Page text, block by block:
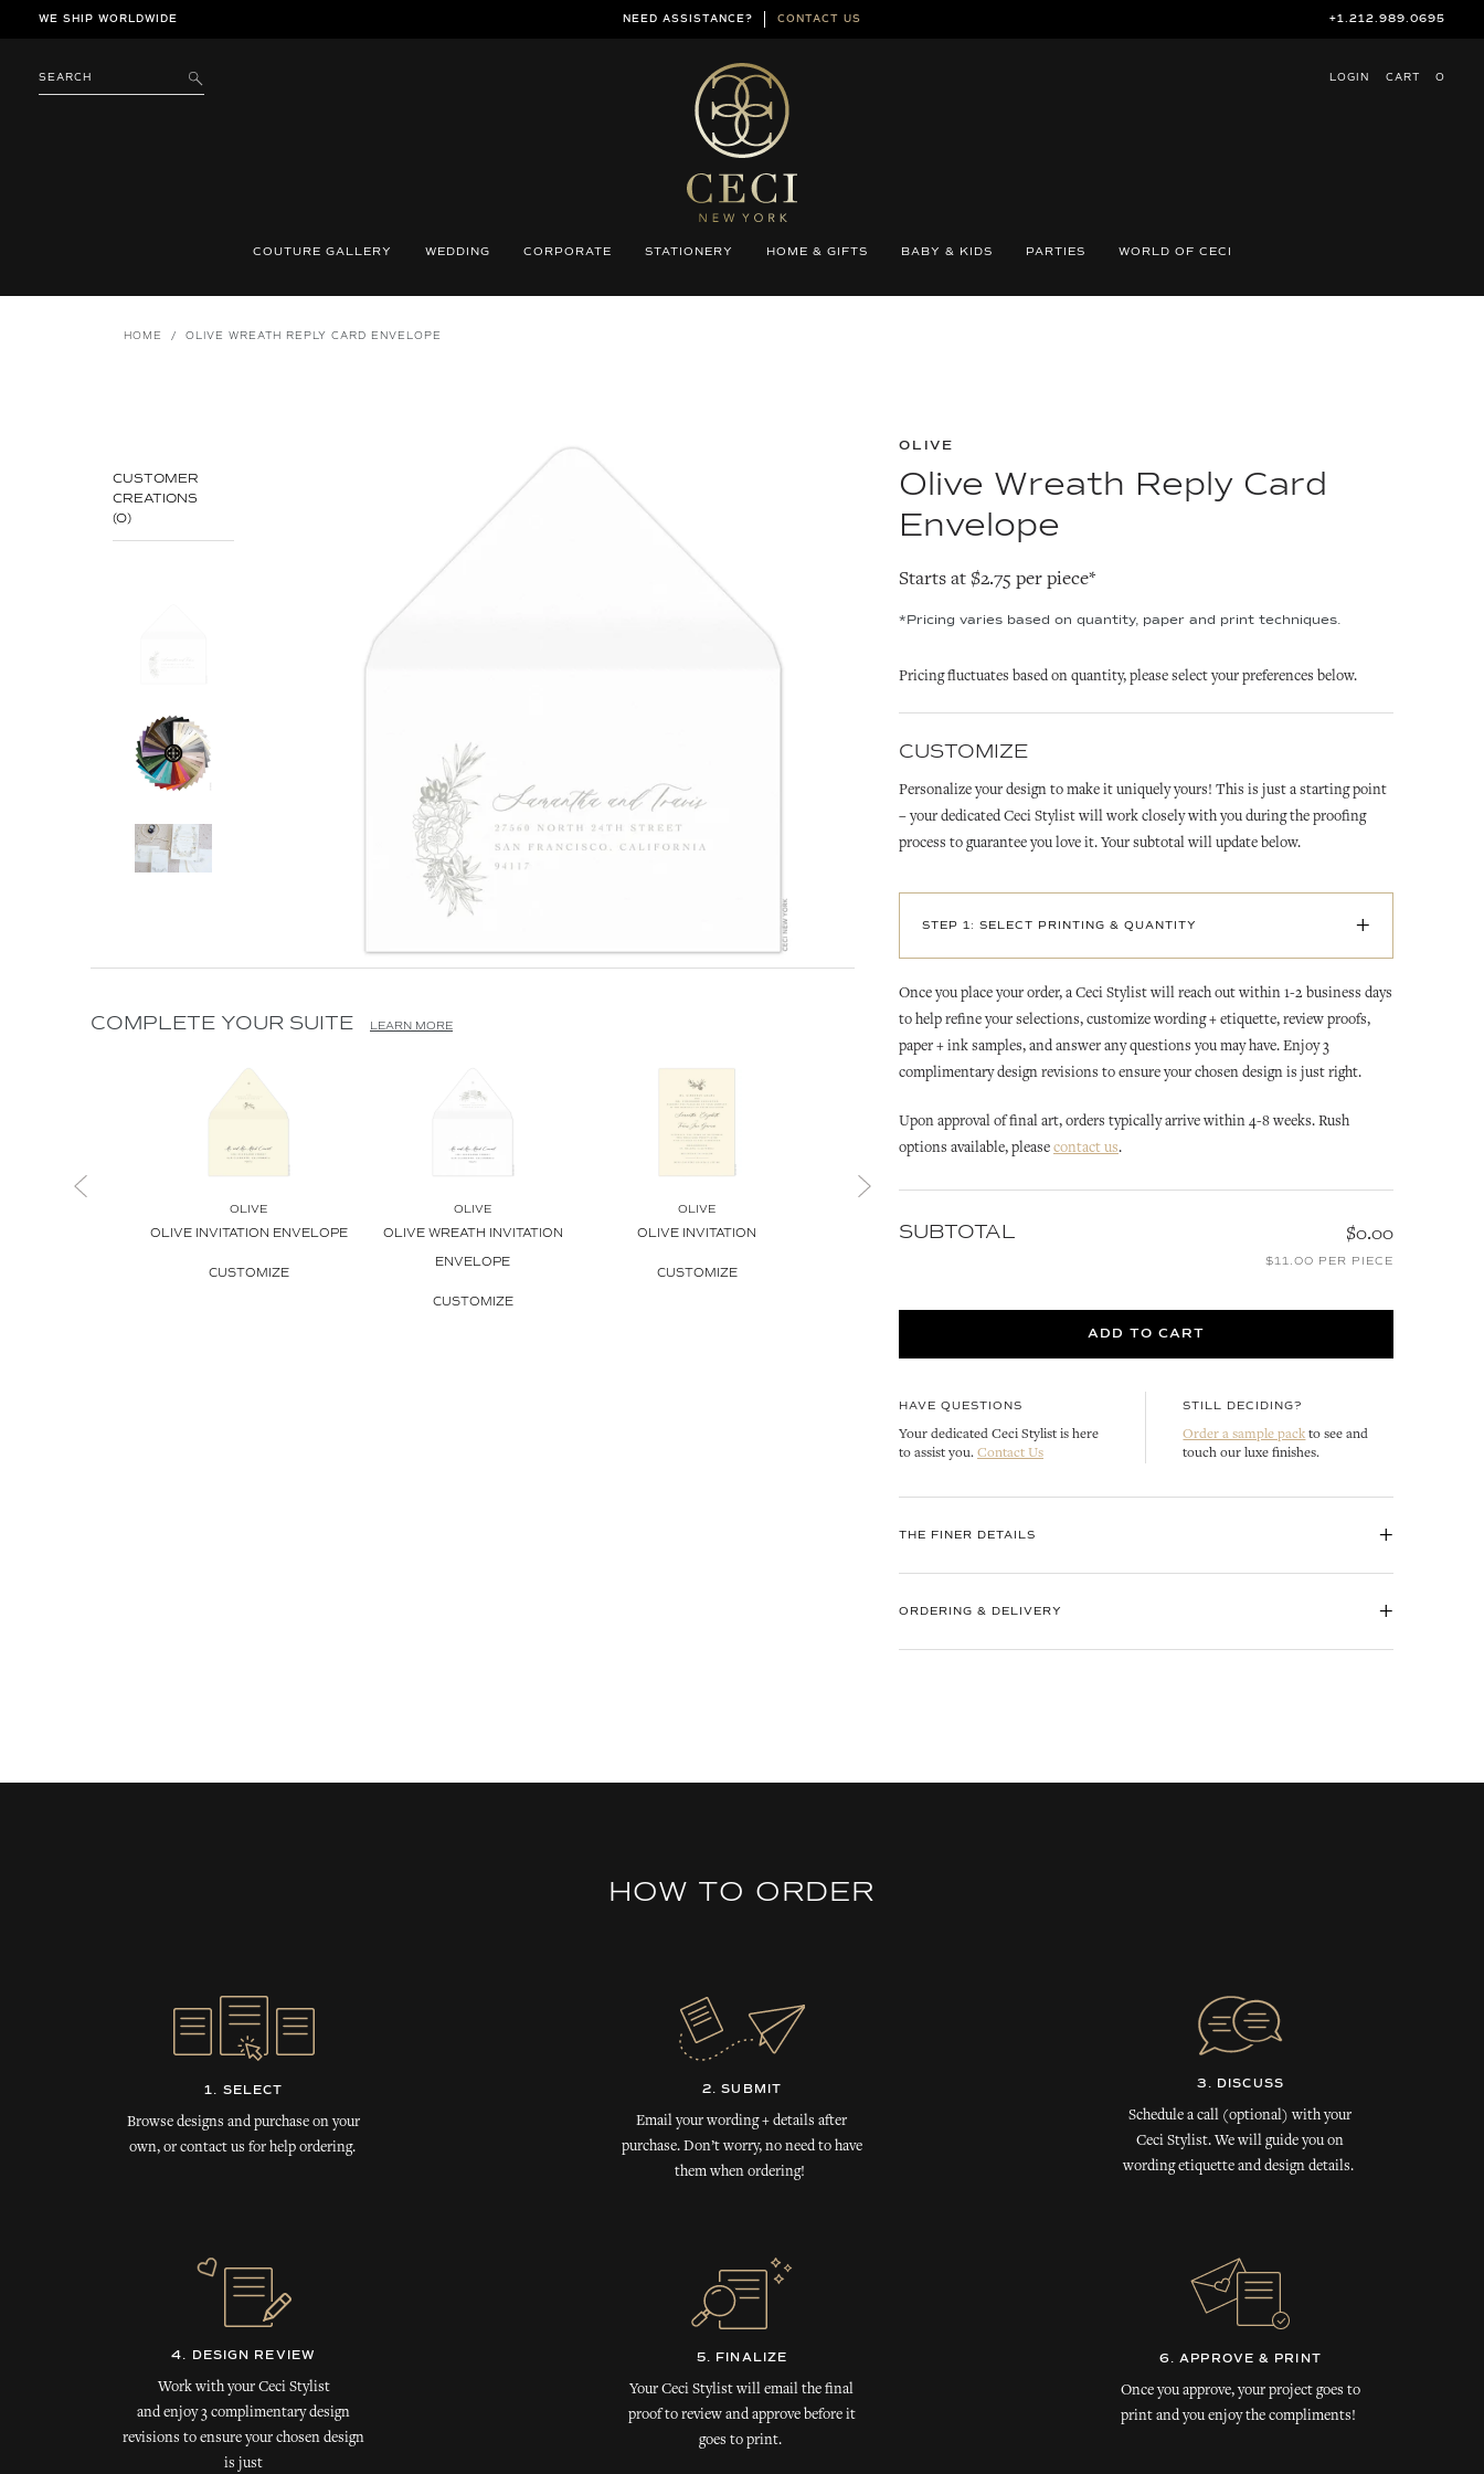
SkipWE SHIP WORLDWIDE NEED ASSISTANCE? CONTACT US +1.212.989.0695
SEARCH
SUBMIT
LOGIN CART O
COUTURE GALLERY WEDDING CORPORATE STATIONERY HOME & GIFTS BABY & KIDS PARTIES WORLD OF CECI
HOME / OLIVE WREATH REPLY CARD ENVELOPE
CUSTOMER
CREATIONS
(0)
COMPLETE YOUR SUITE LEARN MORE
OLIVE
OLIVE INVITATION ENVELOPE
CUSTOMIZE
OLIVE
OLIVE WREATH INVITATION
ENVELOPE
CUSTOMIZE
OLIVE
OLIVE INVITATION
CUSTOMIZE
OLIVE OLIVE WREATH INVITATION
ENVELOPE LINER
OLIVE
Olive Wreath Reply Card
Envelope
Starts at $2.75 per piece*
*Pricing varies based on quantity, paper and print techniques.
Pricing fluctuates based on quantity, please select your preferences below.
CUSTOMIZE
Personalize your design to make it uniquely yours! This is just a starting point
– your dedicated Ceci Stylist will work closely with you during the proofing
process to guarantee you love it. Your subtotal will update below.
STEP 1: SELECT PRINTING & QUANTITY +
Once you place your order, a Ceci Stylist will reach out within 1-2 business days
to help refine your selections, customize wording + etiquette, review proofs,
paper + ink samples, and answer any questions you may have. Enjoy 3
complimentary design revisions to ensure your chosen design is just right.
Upon approval of final art, orders typically arrive within 4-8 weeks. Rush
options available, please contact us.
SUBTOTAL $0.00
$11.00 PER PIECE
ADD TO CART
HAVE QUESTIONS
Your dedicated Ceci Stylist is here
to assist you. Contact Us
STILL DECIDING?
Order a sample pack to see and
touch our luxe finishes.
THE FINER DETAILS +
ORDERING & DELIVERY +
HOW TO ORDER
1. SELECT
Browse designs and purchase on your
own, or contact us for help ordering.
2. SUBMIT
Email your wording + details after
purchase. Don’t worry, no need to have
them when ordering!
3. DISCUSS
Schedule a call (optional) with your
Ceci Stylist. We will guide you on
wording etiquette and design details.
4. DESIGN REVIEW
Work with your Ceci Stylist
and enjoy 3 complimentary design
revisions to ensure your chosen design
is just
5. FINALIZE
Your Ceci Stylist will email the final
proof to review and approve before it
goes to print.
6. APPROVE & PRINT
Once you approve, your project goes to
print and you enjoy the compliments!